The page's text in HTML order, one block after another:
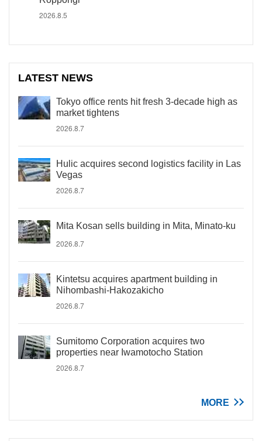
2026.8.5
LATEST NEWS
Tokyo office rents hit fresh 3-decade high as
market tightens
2026.8.7
Hulic acquires second logistics facility in Las
Vegas
2026.8.7
Mita Kosan sells building in Mita, Minato-ku
2026.8.7
Kintetsu acquires apartment building in
Nihombashi-Hakozakicho
2026.8.7
Sumitomo Corporation acquires two
properties near Iwamotocho Station
2026.8.7
MORE